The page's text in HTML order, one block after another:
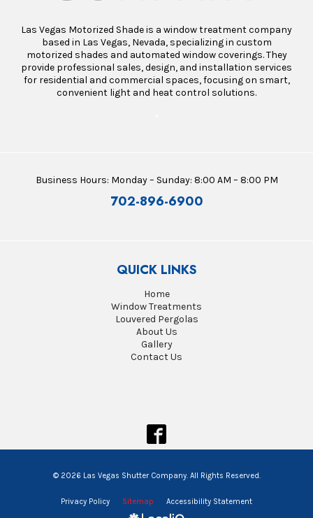
Las Vegas Motorized Shade is a window treatment company
based in Las Vegas, Nevada, specializing in custom
motorized shades and automated window coverings. They
provide professional sales, design, and installation services
for residential and commercial spaces, focusing on smart,
convenient light and heat control solutions.
Business Hours: Monday – Sunday: 8:00 AM – 8:00 PM
702-896-6900
QUICK LINKS
Home
Window Treatments
Louvered Pergolas
About Us
Gallery
Contact Us
© 2026 Las Vegas Shutter Company. All Rights Reserved.
Privacy Policy Sitemap Accessibility Statement